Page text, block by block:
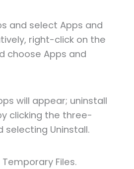
and select Apps and
right-click on the
choose Apps and
will appear; uninstall
clicking the three-
Uninstall.
Files.